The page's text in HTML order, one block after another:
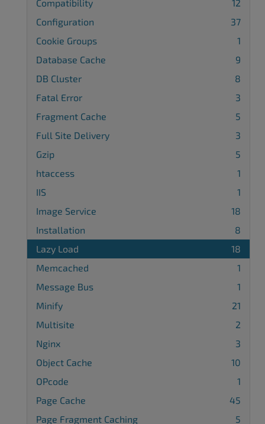
Compatibility
12
Configuration
37
Cookie Groups
1
Database Cache
9
DB Cluster
8
Fatal Error
3
Fragment Cache
5
Full Site Delivery
3
Gzip
5
htaccess
1
IIS
1
Image Service
18
Installation
8
Lazy Load
18
Memcached
1
Message Bus
1
Minify
21
Multisite
2
Nginx
3
Object Cache
10
OPcode
1
Page Cache
45
Page Fragment Caching
5